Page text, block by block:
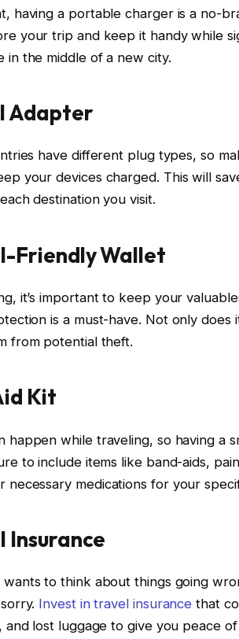
having a portable charger is a no-
your trip and keep it handy while
in the middle of a new city.
Adapter
have different plug types, so
your devices charged. This will
destination you visit.
Friendly Wallet
it’s important to keep your
is a must-have. Not only
from potential theft.
Kit
happen while traveling, so having a
to include items like band-aids,
necessary medications for your
Insurance
wants to think about things going
Invest in travel insurance that
and lost luggage to give you peace